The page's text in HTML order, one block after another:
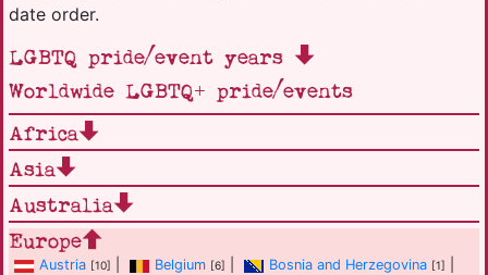
date order.
LGBTQ pride/event years
Worldwide LGBTQ+ pride/events
Africa
Asia
Australia
Europe
Austria [10] Belgium [6] Bosnia and Herzegovina [1]